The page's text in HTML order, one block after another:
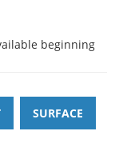
beginning
SURFACE